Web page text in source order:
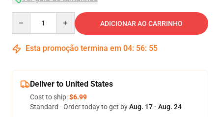
ADICIONAR AO CARRINHO
Esta promoção termina em 04: 56: 54
Deliver to United States
Cost to ship:$6.99
Standard - Order today to get byAug. 17 - Aug. 24